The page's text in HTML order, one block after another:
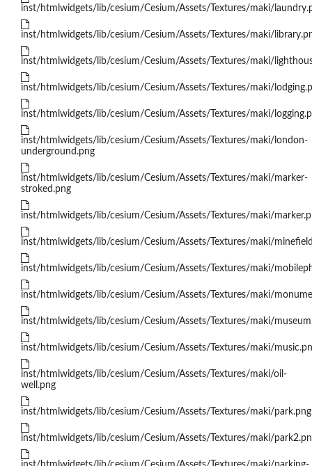
inst/htmlwidgets/lib/cesium/Cesium/Assets/Textures/maki/
inst/htmlwidgets/lib/cesium/Cesium/Assets/Textures/maki/
inst/htmlwidgets/lib/cesium/Cesium/Assets/Textures/maki/
inst/htmlwidgets/lib/cesium/Cesium/Assets/Textures/maki/
inst/htmlwidgets/lib/cesium/Cesium/Assets/Textures/maki/
inst/htmlwidgets/lib/cesium/Cesium/Assets/Textures/maki/london-
underground.png
inst/htmlwidgets/lib/cesium/Cesium/Assets/Textures/maki/marker-
stroked.png
inst/htmlwidgets/lib/cesium/Cesium/Assets/Textures/maki/
inst/htmlwidgets/lib/cesium/Cesium/Assets/Textures/maki/
inst/htmlwidgets/lib/cesium/Cesium/Assets/Textures/maki/
inst/htmlwidgets/lib/cesium/Cesium/Assets/Textures/maki/
inst/htmlwidgets/lib/cesium/Cesium/Assets/Textures/maki/
inst/htmlwidgets/lib/cesium/Cesium/Assets/Textures/maki/
inst/htmlwidgets/lib/cesium/Cesium/Assets/Textures/maki/oil-
well.png
inst/htmlwidgets/lib/cesium/Cesium/Assets/Textures/maki/park.png
inst/htmlwidgets/lib/cesium/Cesium/Assets/Textures/maki/